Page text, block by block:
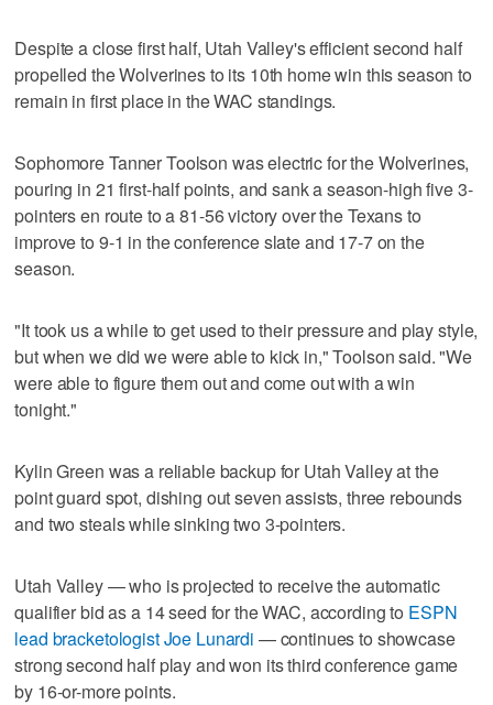
Despite a close first half, Utah Valley's efficient second half
propelled the Wolverines to its 10th home win this season to
remain in first place in the WAC standings.
Sophomore Tanner Toolson was electric for the Wolverines,
pouring in 21 first-half points, and sank a season-high five 3-
pointers en route to a 81-56 victory over the Texans to
improve to 9-1 in the conference slate and 17-7 on the
season.
"It took us a while to get used to their pressure and play style,
but when we did we were able to kick in," Toolson said. "We
were able to figure them out and come out with a win
tonight."
Kylin Green was a reliable backup for Utah Valley at the
point guard spot, dishing out seven assists, three rebounds
and two steals while sinking two 3-pointers.
Utah Valley — who is projected to receive the automatic
qualifier bid as a 14 seed for the WAC, according to ESPN
lead bracketologist Joe Lunardi — continues to showcase
strong second half play and won its third conference game
by 16-or-more points.